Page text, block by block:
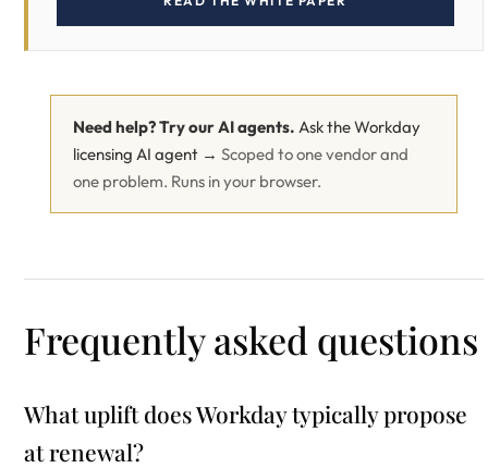
Need help? Try our AI agents. Ask the Workday
licensing AI agent → Scoped to one vendor and
one problem. Runs in your browser.
Frequently asked questions
What uplift does Workday typically propose
at renewal?